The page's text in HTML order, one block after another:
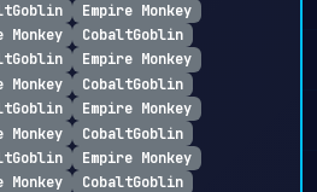
Empire Monkey
Monkey
CobaltGoblin
Empire Monkey
Monkey
CobaltGoblin
Empire Monkey
Monkey
CobaltGoblin
Empire Monkey
Monkey
CobaltGoblin